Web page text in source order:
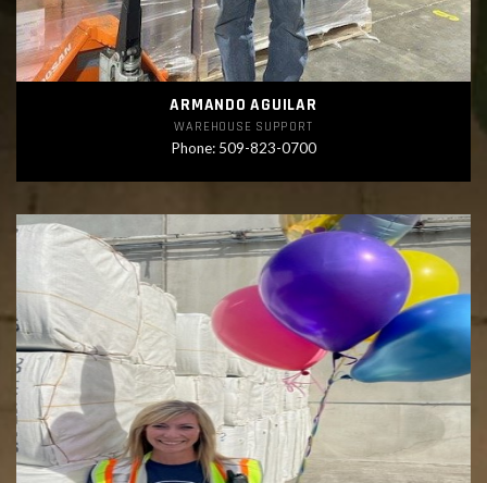
ARMANDO AGUILAR
WAREHOUSE SUPPORT
Phone: 509-823-0700